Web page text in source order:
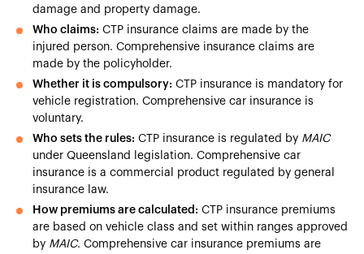
damage and property damage.
Who claims: CTP insurance claims are made by the
injured person. Comprehensive insurance claims are
made by the policyholder.
Whether it is compulsory: CTP insurance is mandatory for
vehicle registration. Comprehensive car insurance is
voluntary.
Who sets the rules: CTP insurance is regulated by MAIC
under Queensland legislation. Comprehensive car
insurance is a commercial product regulated by general
insurance law.
How premiums are calculated: CTP insurance premiums
are based on vehicle class and set within ranges approved
by MAIC. Comprehensive car insurance premiums are